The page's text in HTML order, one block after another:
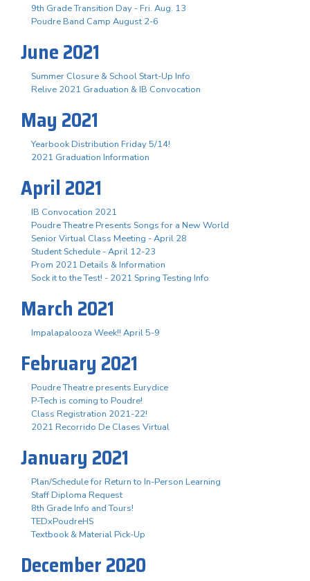
9th Grade Transition Day - Fri. Aug. 13
Poudre Band Camp August 2-6
June 2021
Summer Closure & School Start-Up Info
Relive 2021 Graduation & IB Convocation
May 2021
Yearbook Distribution Friday 5/14!
2021 Graduation Information
April 2021
IB Convocation 2021
Poudre Theatre Presents Songs for a New World
Senior Virtual Class Meeting - April 28
Student Schedule - April 12-23
Prom 2021 Details & Information
Sock it to the Test! - 2021 Spring Testing Info
March 2021
Impalapalooza Week!! April 5-9
February 2021
Poudre Theatre presents Eurydice
P-Tech is coming to Poudre!
Class Registration 2021-22!
2021 Recorrido De Clases Virtual
January 2021
Plan/Schedule for Return to In-Person Learning
Staff Diploma Request
8th Grade Info and Tours!
TEDxPoudreHS
Textbook & Material Pick-Up
December 2020